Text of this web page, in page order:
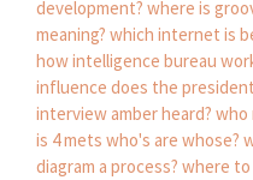
development? where is
meaning? which internet is
how intelligence bureau
influence does the
interview amber heard? who
is 4 mets who's are whose?
diagram a process? where